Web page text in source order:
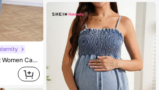
With Pockets Photoshoot Light Blue Summer